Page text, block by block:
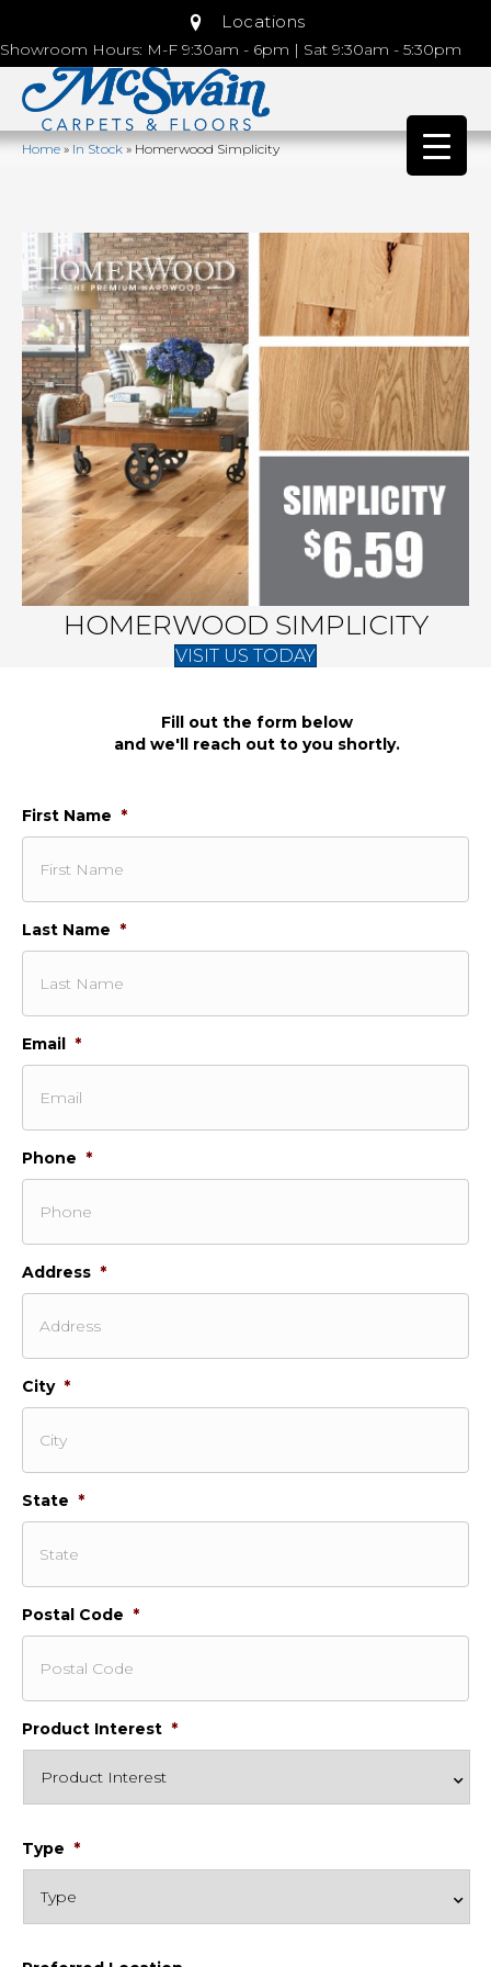
Locations
Showroom Hours: M-F 9:30am - 6pm | Sat 9:30am - 5:30pm
Home»In Stock»Homerwood Simplicity
HOMERWOOD SIMPLICITY
VISIT US TODAY
Fill out the form below
and we'll reach out to you shortly.
First Name *
Last Name *
Email *
Phone *
Address *
City *
State *
Postal Code *
Product Interest *
Type *